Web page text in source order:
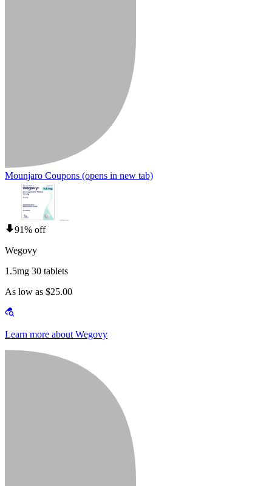
Mounjaro Coupons (opens in new tab)
91% off
Wegovy
1.5mg 30 tablets
As low as $25.00
Learn more about Wegovy